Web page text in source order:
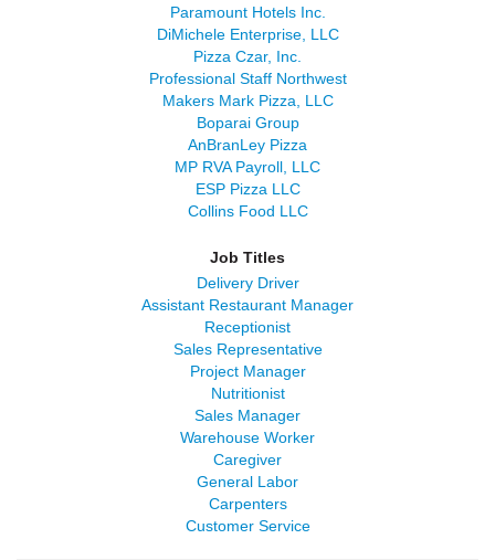
Paramount Hotels Inc.
DiMichele Enterprise, LLC
Pizza Czar, Inc.
Professional Staff Northwest
Makers Mark Pizza, LLC
Boparai Group
AnBranLey Pizza
MP RVA Payroll, LLC
ESP Pizza LLC
Collins Food LLC
Job Titles
Delivery Driver
Assistant Restaurant Manager
Receptionist
Sales Representative
Project Manager
Nutritionist
Sales Manager
Warehouse Worker
Caregiver
General Labor
Carpenters
Customer Service